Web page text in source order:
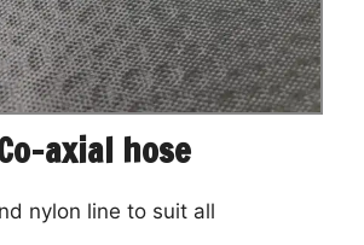
axial hose
nylon line to suit all